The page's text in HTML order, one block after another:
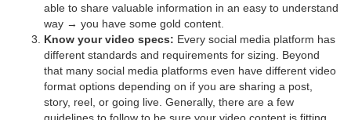
able to share valuable information in an easy to understand
way → you have some gold content.
Know your video specs: Every social media platform has
different standards and requirements for sizing. Beyond
that many social media platforms even have different video
format options depending on if you are sharing a post,
story, reel, or going live. Generally, there are a few
guidelines to follow to be sure your video content is fitting